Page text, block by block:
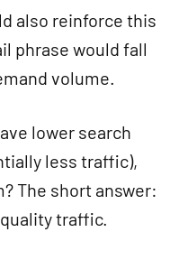
also reinforce this
phrase would fall
volume.
lower search
less traffic),
The short answer:
traffic.